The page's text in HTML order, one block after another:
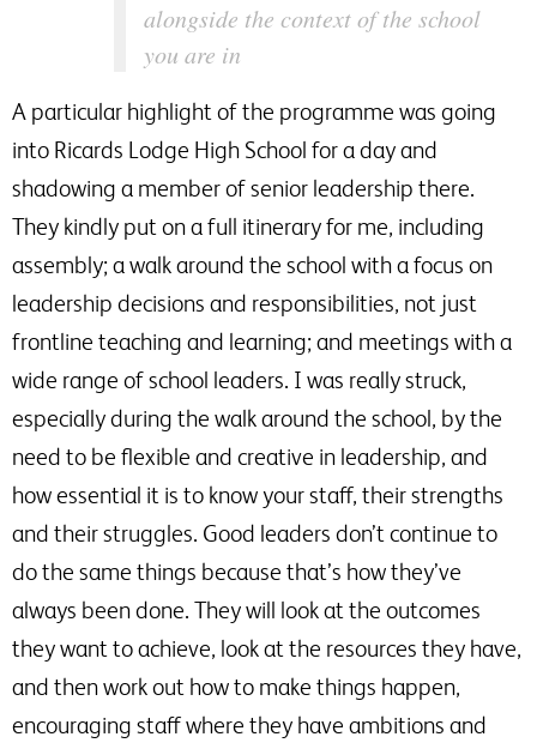
alongside the context of the school
you are in
A particular highlight of the programme was going
into Ricards Lodge High School for a day and
shadowing a member of senior leadership there.
They kindly put on a full itinerary for me, including
assembly; a walk around the school with a focus on
leadership decisions and responsibilities, not just
frontline teaching and learning; and meetings with a
wide range of school leaders. I was really struck,
especially during the walk around the school, by the
need to be flexible and creative in leadership, and
how essential it is to know your staff, their strengths
and their struggles. Good leaders don’t continue to
do the same things because that’s how they’ve
always been done. They will look at the outcomes
they want to achieve, look at the resources they have,
and then work out how to make things happen,
encouraging staff where they have ambitions and